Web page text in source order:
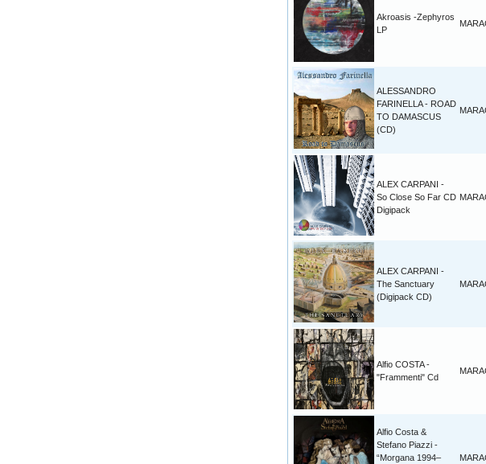
Akroasis -Zephyros
LP
ALESSANDRO
FARINELLA - ROAD
TO DAMASCUS
(CD)
ALEX CARPANI -
So Close So Far CD
Digipack
ALEX CARPANI -
The Sanctuary
(Digipack CD)
Alfio COSTA -
"Frammenti" Cd
Alfio Costa &
Stefano Piazzi -
“Morgana 1994–